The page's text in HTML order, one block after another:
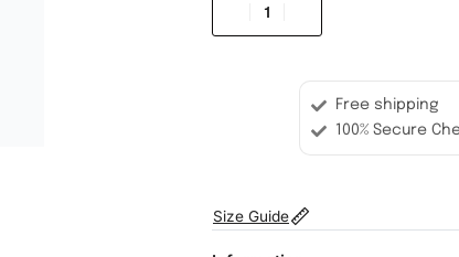
Free shipping
100% Secure
Size Guide